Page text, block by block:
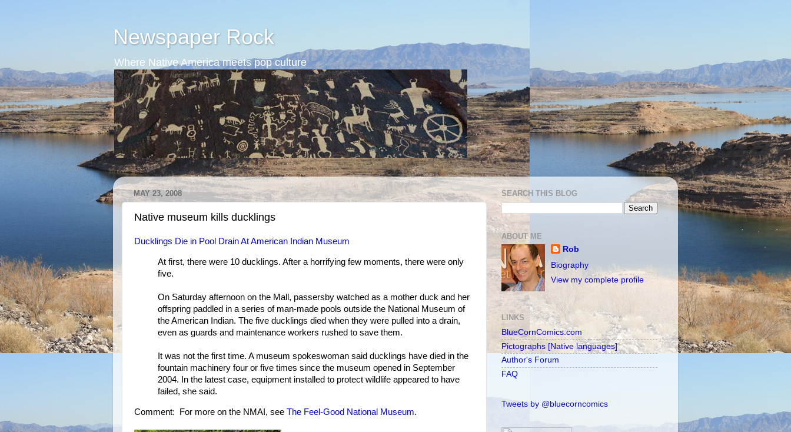
Newspaper Rock
Where Native America meets pop culture
MAY 23, 2008
Native museum kills ducklings
Ducklings Die in Pool Drain At American Indian Museum
At first, there were 10 ducklings. After a horrifying few moments, there were only
five.
On Saturday afternoon on the Mall, passersby watched as a mother duck and her
offspring paddled in a series of man-made pools outside the National Museum of
the American Indian. The five ducklings died when they were pulled into a drain,
even as guards and maintenance workers rushed to save them.
It was not the first time. A museum spokeswoman said ducklings have died in the
fountain machinery four or five times since the museum opened in September
2004. In the latest case, equipment installed to protect wildlife appeared to have
failed, she said.
Comment: For more on the NMAI, see The Feel-Good National Museum.
SEARCH THIS BLOG
ABOUT ME
Rob
Biography
View my complete profile
LINKS
BlueCornComics.com
Pictographs [Native languages]
Author's Forum
FAQ
Tweets by @bluecorncomics